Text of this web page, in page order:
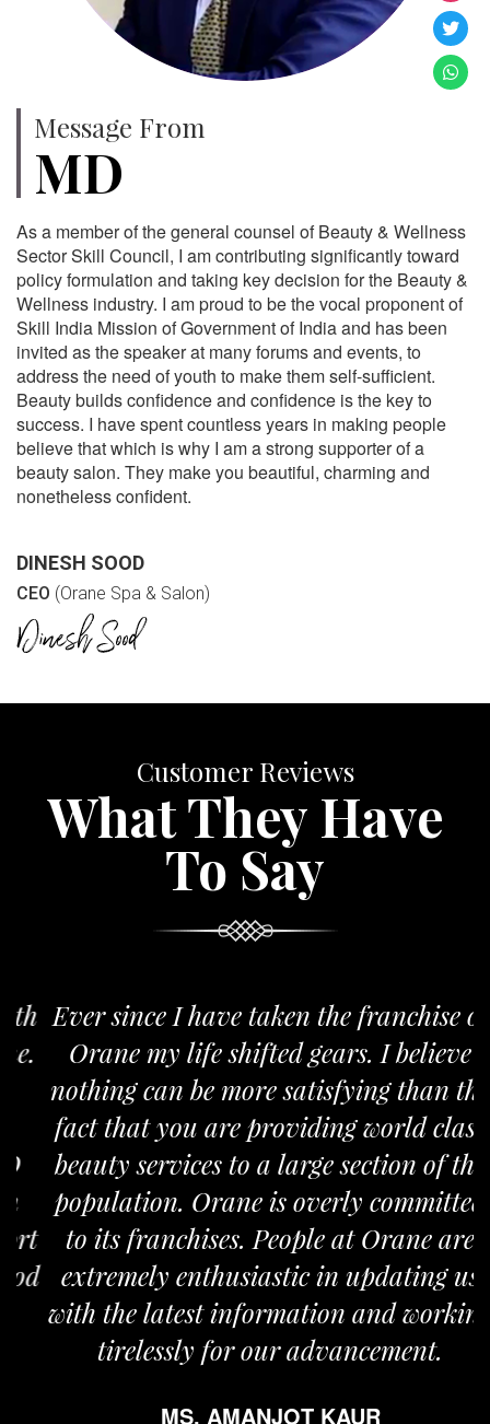
Message From
MD
As a member of the general counsel of Beauty & Wellness
Sector Skill Council, I am contributing significantly toward
policy formulation and taking key decision for the Beauty &
Wellness industry. I am proud to be the vocal proponent of
Skill India Mission of Government of India and has been
invited as the speaker at many forums and events, to
address the need of youth to make them self-sufficient.
Beauty builds confidence and confidence is the key to
success. I have spent countless years in making people
believe that which is why I am a strong supporter of a
beauty salon. They make you beautiful, charming and
nonetheless confident.
DINESH SOOD
CEO (Orane Spa & Salon)
Customer Reviews
What They Have
To Say
Ever since I have taken the franchise of
Orane my life shifted gears. I believe
nothing can be more satisfying than the
fact that you are providing world class
beauty services to a large section of the
population. Orane is overly committed
to its franchises. People at Orane are
extremely enthusiastic in updating us
with the latest information and working
tirelessly for our advancement.
MS. AMANJOT KAUR